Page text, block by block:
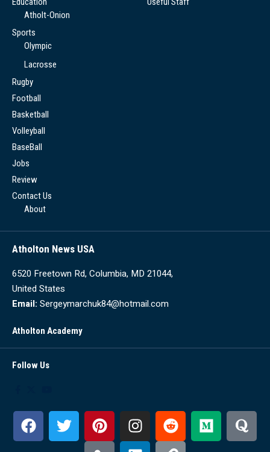
Atholt-Onion
Sports
Olympic
Lacrosse
Rugby
Football
Basketball
Volleyball
BaseBall
Jobs
Review
Contact Us
About
Atholton News USA
6520 Freetown Rd, Columbia, MD 21044,
United States
Email: Sergeymarchuk84@hotmail.com
Atholton Academy
Follow Us